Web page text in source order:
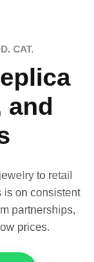
CAT.
and
to retail
is on consistent
partnerships,
prices.